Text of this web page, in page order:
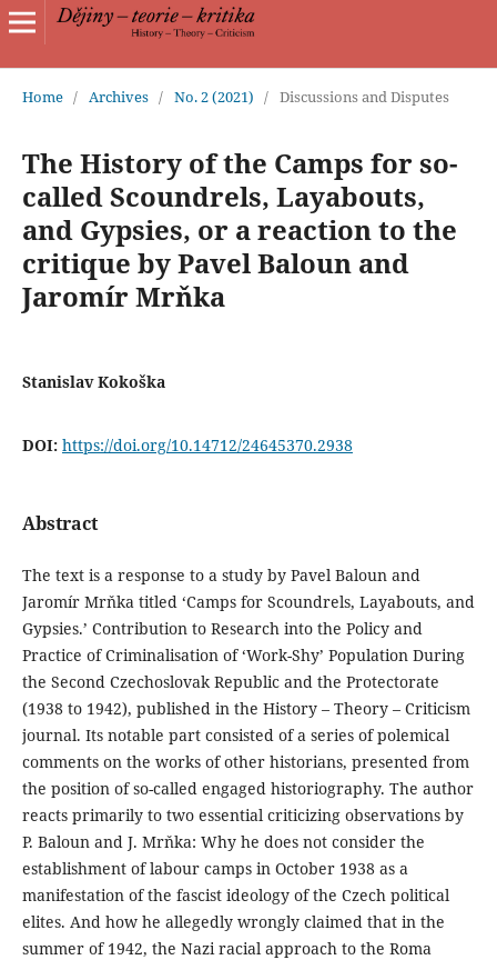
Home / Archives / No. 2 (2021) / Discussions and Disputes
The History of the Camps for so-
called Scoundrels, Layabouts,
and Gypsies, or a reaction to the
critique by Pavel Baloun and
Jaromír Mrňka
Stanislav Kokoška
DOI: https://doi.org/10.14712/24645370.2938
Abstract
The text is a response to a study by Pavel Baloun and
Jaromír Mrňka titled ‘Camps for Scoundrels, Layabouts, and
Gypsies.’ Contribution to Research into the Policy and
Practice of Criminalisation of ‘Work-Shy’ Population During
the Second Czechoslovak Republic and the Protectorate
(1938 to 1942), published in the History – Theory – Criticism
journal. Its notable part consisted of a series of polemical
comments on the works of other historians, presented from
the position of so-called engaged historiography. The author
reacts primarily to two essential criticizing observations by
P. Baloun and J. Mrňka: Why he does not consider the
establishment of labour camps in October 1938 as a
manifestation of the fascist ideology of the Czech political
elites. And how he allegedly wrongly claimed that in the
summer of 1942, the Nazi racial approach to the Roma